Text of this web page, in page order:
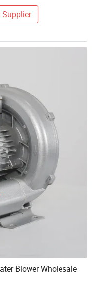
Supplier
Blower Wholesale